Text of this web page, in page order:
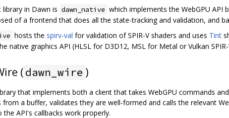
library in Dawn is dawn_native which implements the WebGPU API
of a frontend that does all the state-tracking and validation, and
hosts the spirv-val for validation of SPIR-V shaders and uses Tint
native graphics API (HLSL for D3D12, MSL for Metal or Vulkan
(dawn_wire )
that implements both a client that takes WebGPU commands
from a buffer, validates they are well-formed and calls the relevant
the API's callbacks work properly.